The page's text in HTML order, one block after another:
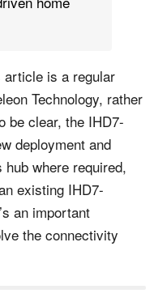
is a regular
Technology, rather
be clear, the IHD7-
deployment and
where required,
existing IHD7-
an important
the connectivity